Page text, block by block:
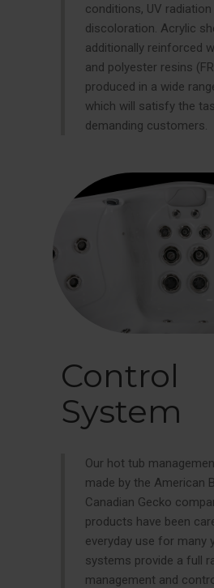
conditions, UV radiation
discoloration. Acrylic
additionally reinforced
and polyester resins
produced in a wide
which will satisfy the
demanding customers.
Control
System
Our hot tub
made by the American
Canadian Gecko
products have been
everyday use for many
systems provide a full
management and